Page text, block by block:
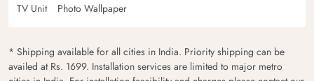
TV Unit
Photo Wallpaper
* Shipping available for all cities in India. Priority shipping can be
availed at Rs. 1699. Installation services are limited to major metro